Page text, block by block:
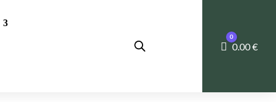
Cart
0
0.00€